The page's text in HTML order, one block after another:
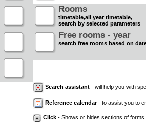
Rooms
timetable,all year timetable,
search by selected parameters
Free rooms - year
search free rooms based on
Search assistant - will help you with
Reference calendar- to assist you to
Click - Shows or hides sections of forms